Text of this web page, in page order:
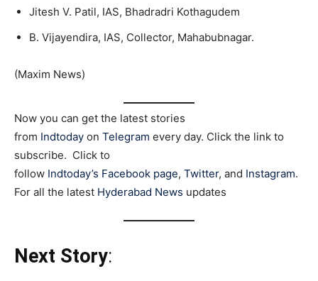
Jitesh V. Patil, IAS, Bhadradri Kothagudem
B. Vijayendira, IAS, Collector, Mahabubnagar.
(Maxim News)
Now you can get the latest stories
from Indtoday on Telegram every day. Click the link to
subscribe. Click to
follow Indtoday’s Facebook page, Twitter, and Instagram.
For all the latest Hyderabad News updates
Next Story: